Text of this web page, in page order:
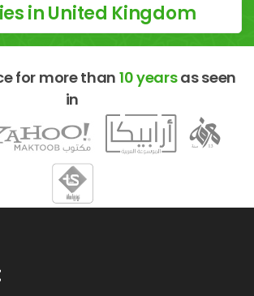
in United Kingdom
for more than 10 yearsas seen
in